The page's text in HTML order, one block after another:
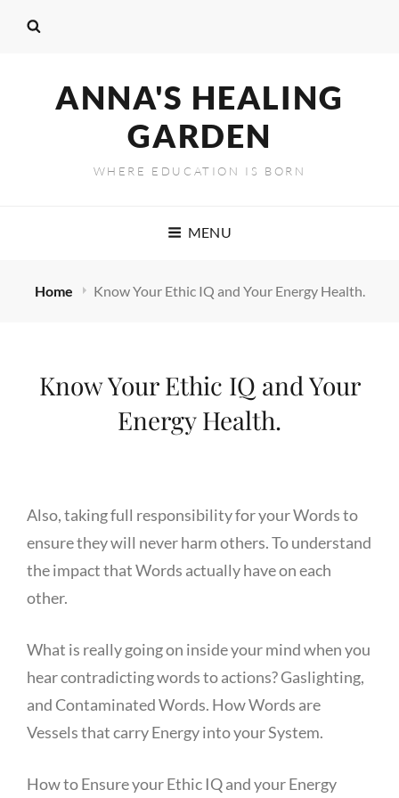
ANNA'S HEALING
GARDEN
WHERE EDUCATION IS BORN
MENU
Home Know Your Ethic IQ and Your Energy Health.
Know Your Ethic IQ and Your
Energy Health.
Also, taking full responsibility for your Words to
ensure they will never harm others. To understand
the impact that Words actually have on each
other.
What is really going on inside your mind when you
hear contradicting words to actions? Gaslighting,
and Contaminated Words. How Words are
Vessels that carry Energy into your System.
How to Ensure your Ethic IQ and your Energy